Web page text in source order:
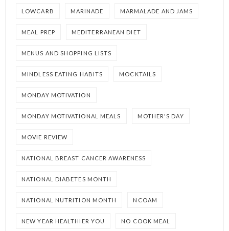
LOWCARB MARINADE MARMALADE AND JAMS
MEAL PREP MEDITERRANEAN DIET
MENUS AND SHOPPING LISTS
MINDLESS EATING HABITS MOCKTAILS
MONDAY MOTIVATION
MONDAY MOTIVATIONAL MEALS MOTHER'S DAY
MOVIE REVIEW
NATIONAL BREAST CANCER AWARENESS
NATIONAL DIABETES MONTH
NATIONAL NUTRITION MONTH NCOAM
NEW YEAR HEALTHIER YOU NO COOK MEAL